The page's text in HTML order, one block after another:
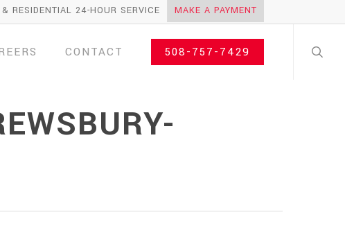
RESIDENTIAL 24-HOUR SERVICE MAKE A PAYMENT
CONTACT 508-757-7429